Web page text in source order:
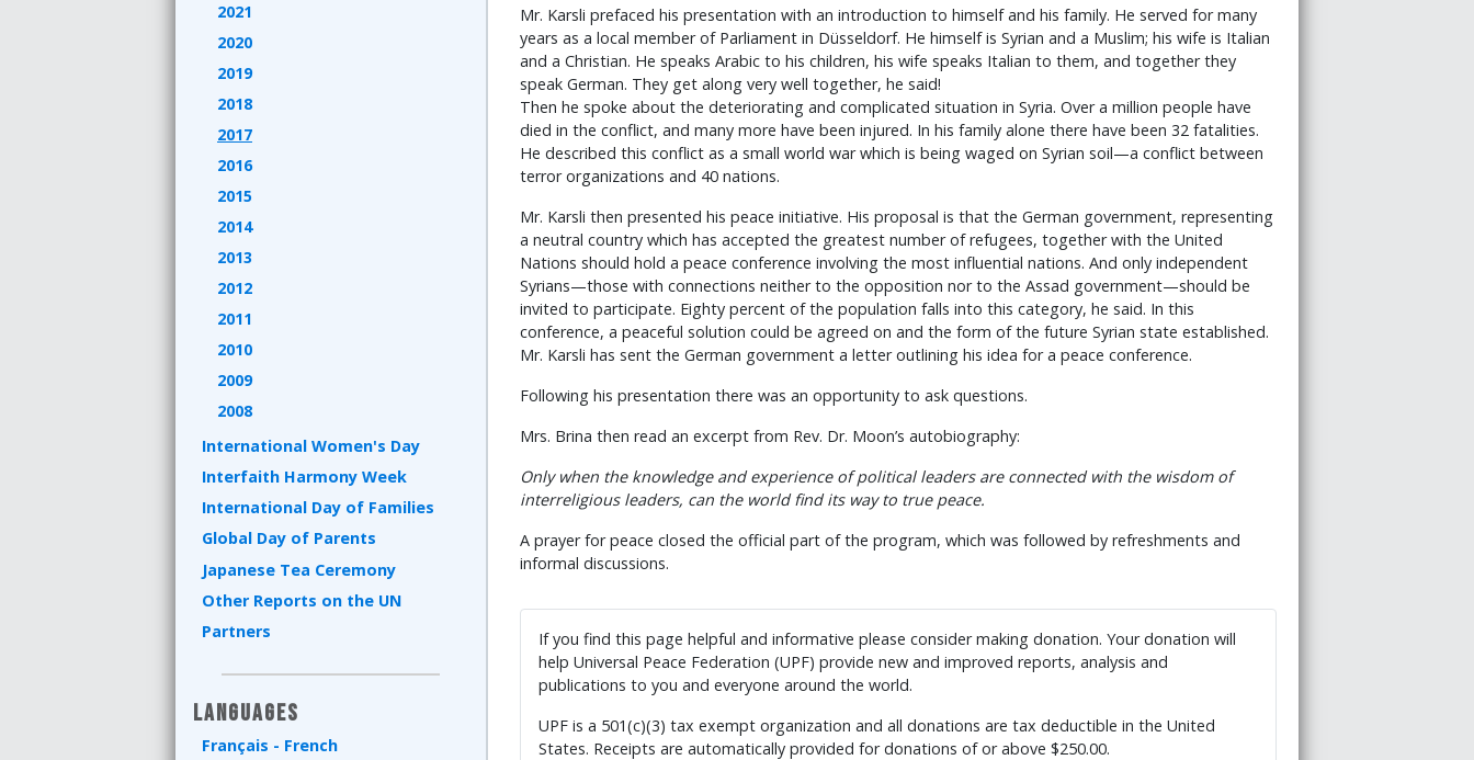
2021
2020
2019
2018
2017
2016
2015
2014
2013
2012
2011
2010
2009
2008
International Women's Day
Interfaith Harmony Week
International Day of Families
Global Day of Parents
Japanese Tea Ceremony
Other Reports on the UN
Partners
Languages
Français - French
Mr. Karsli prefaced his presentation with an introduction to himself and his family. He served for many
years as a local member of Parliament in Düsseldorf. He himself is Syrian and a Muslim; his wife is Italian
and a Christian. He speaks Arabic to his children, his wife speaks Italian to them, and together they
speak German. They get along very well together, he said!
Then he spoke about the deteriorating and complicated situation in Syria. Over a million people have
died in the conflict, and many more have been injured. In his family alone there have been 32 fatalities.
He described this conflict as a small world war which is being waged on Syrian soil—a conflict between
terror organizations and 40 nations.
Mr. Karsli then presented his peace initiative. His proposal is that the German government, representing
a neutral country which has accepted the greatest number of refugees, together with the United
Nations should hold a peace conference involving the most influential nations. And only independent
Syrians—those with connections neither to the opposition nor to the Assad government—should be
invited to participate. Eighty percent of the population falls into this category, he said. In this
conference, a peaceful solution could be agreed on and the form of the future Syrian state established.
Mr. Karsli has sent the German government a letter outlining his idea for a peace conference.
Following his presentation there was an opportunity to ask questions.
Mrs. Brina then read an excerpt from Rev. Dr. Moon’s autobiography:
Only when the knowledge and experience of political leaders are connected with the wisdom of
interreligious leaders, can the world find its way to true peace.
A prayer for peace closed the official part of the program, which was followed by refreshments and
informal discussions.
If you find this page helpful and informative please consider making donation. Your donation will
help Universal Peace Federation (UPF) provide new and improved reports, analysis and
publications to you and everyone around the world.
UPF is a 501(c)(3) tax exempt organization and all donations are tax deductible in the United
States. Receipts are automatically provided for donations of or above $250.00.